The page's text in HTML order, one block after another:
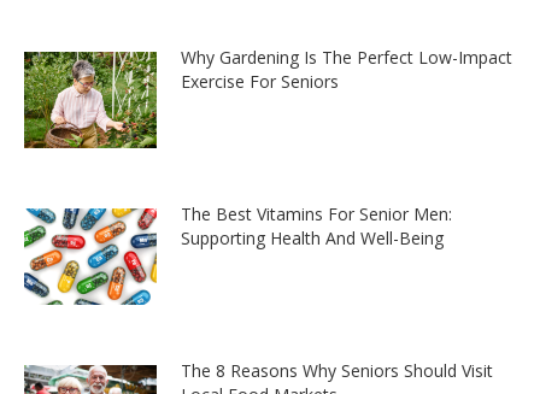
Why Gardening Is The Perfect Low-Impact
Exercise For Seniors
The Best Vitamins For Senior Men:
Supporting Health And Well-Being
The 8 Reasons Why Seniors Should Visit